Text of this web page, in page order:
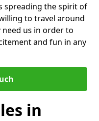
spreading the spirit of
to travel around
us in order to
and fun in any
in